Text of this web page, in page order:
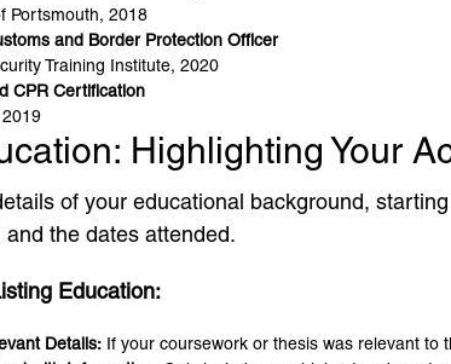
Portsmouth, 2018
and Border Protection Officer
Training Institute, 2020
CPR Certification
Highlighting Your
of your educational background,
and the dates attended.
Education:
Details: If your coursework or thesis was relevant to